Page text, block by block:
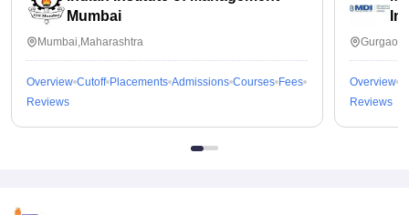
Mumbai
Mumbai,Maharashtra
Overview Cutoff Placements Admissions Courses Fees
Reviews
Overview
Reviews